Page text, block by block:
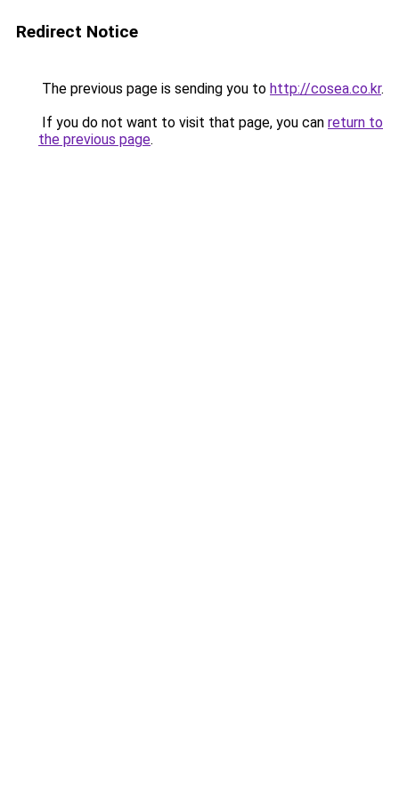
Redirect Notice
The previous page is sending you to http://cosea.co.kr.
If you do not want to visit that page, you can return to
the previous page.